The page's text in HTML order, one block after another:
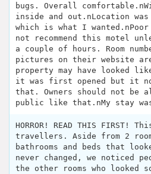
bugs. Overall
inside and out.nLocation
which is what I
not recommend this motel
a couple of hours. Room
pictures on their website
property may have looked
it was first opened but it
that. Owners should not be
public like that.nMy stay
HORROR! READ THIS
travellers. Aside from 2
bathrooms and beds that
never changed, we noticed
the other rooms who looked